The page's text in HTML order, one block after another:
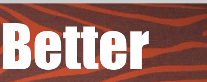
Better